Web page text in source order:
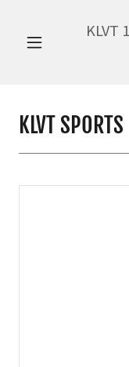
KLVT
KLVT SPORTS